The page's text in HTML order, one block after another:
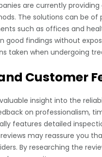
are currently
The solutions can be
such as offices and
good findings without
taken when undergoing
Customer
insight into the
on professionalism,
features detailed
may reassure you
By researching the